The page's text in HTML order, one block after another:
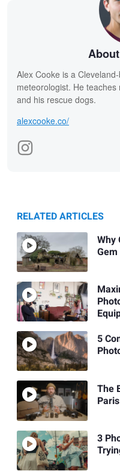
Alex Cooke is a
meteorologist. He
and his rescue dogs.
alexcooke.co/
RELATED ARTICLES
Why
5
The
Paris
3